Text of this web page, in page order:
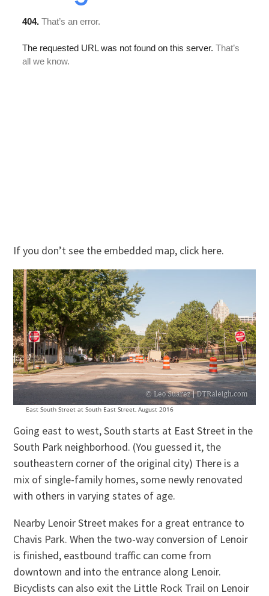
If you don’t see the embedded map, click here.
East South Street at South East Street, August 2016
Going east to west, South starts at East Street in the
South Park neighborhood. (You guessed it, the
southeastern corner of the original city) There is a
mix of single-family homes, some newly renovated
with others in varying states of age.
Nearby Lenoir Street makes for a great entrance to
Chavis Park. When the two-way conversion of Lenoir
is finished, eastbound traffic can come from
downtown and into the entrance along Lenoir.
Bicyclists can also exit the Little Rock Trail on Lenoir